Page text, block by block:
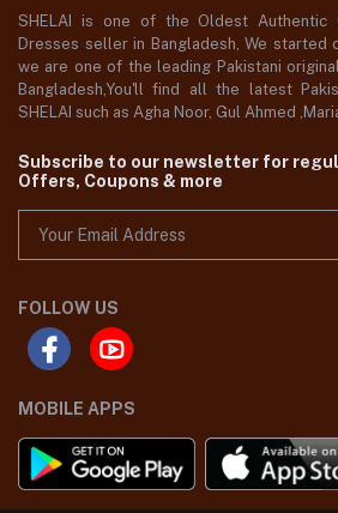
SHELAI is one of the Oldest Authentic
Dresses seller in Bangladesh, We started
we are one of the leading Pakistani
Bangladesh,You'll find all the latest
SHELAI such as Agha Noor, Gul Ahmed
Subscribe to our newsletter for
Offers, Coupons & more
FOLLOW US
MOBILE APPS